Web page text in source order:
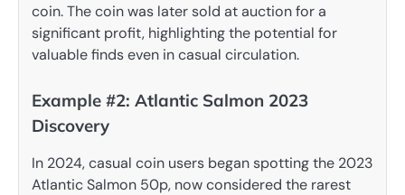
coin. The coin was later sold at auction for a
significant profit, highlighting the potential for
valuable finds even in casual circulation.
Example #2: Atlantic Salmon 2023
Discovery
In 2024, casual coin users began spotting the 2023
Atlantic Salmon 50p, now considered the rarest